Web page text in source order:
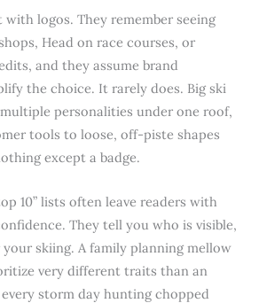
logos. They remember seeing
Head on race courses, or
and they assume brand
the choice. It rarely does. Big ski
personalities under one roof,
tools to loose, off-piste shapes
except a badge.
10” lists often leave readers with
They tell you who is visible,
skiing. A family planning mellow
very different traits than an
storm day hunting chopped